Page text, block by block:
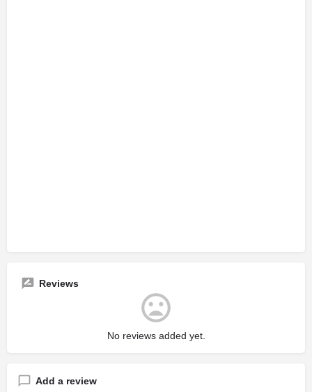
Reviews
No reviews added yet.
Add a review